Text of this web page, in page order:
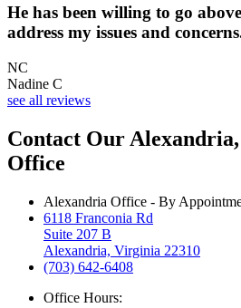
He has been willing to go
address my issues and
NC
Nadine C
see all reviews
Contact Our
Office
Alexandria Office - By
6118 Franconia Rd
Suite 207 B
Alexandria, Virginia 22310
(703) 642-6408
Office Hours: